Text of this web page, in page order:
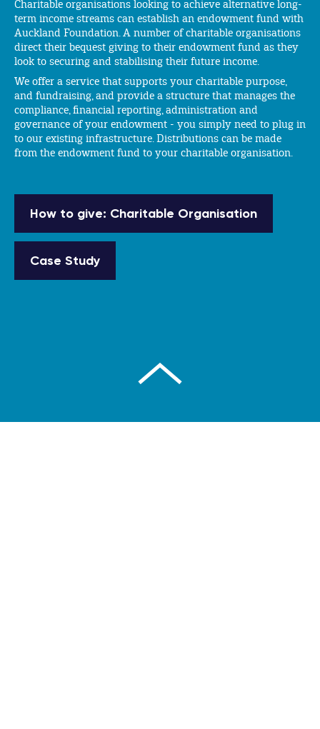
Charitable organisations looking to achieve alternative long-
term income streams can establish an endowment fund with
Auckland Foundation. A number of charitable organisations
direct their bequest giving to their endowment fund as they
look to securing and stabilising their future income.
We offer a service that supports your charitable purpose,
and fundraising, and provide a structure that manages the
compliance, financial reporting, administration and
governance of your endowment - you simply need to plug in
to our existing infrastructure. Distributions can be made
from the endowment fund to your charitable organisation.
How to give: Charitable Organisation
Case Study